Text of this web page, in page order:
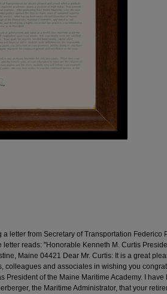
letter from Secretary of Transportation Federico
letter reads: "Honorable Kenneth M. Curtis
Maine 04421 Dear Mr. Curtis: It is a great
colleagues and associates in wishing you
President of the Maine Maritime Academy. I have
the Maritime Administrator, that your